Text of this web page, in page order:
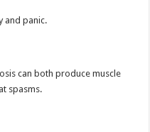
and panic.
can both produce muscle
spasms.